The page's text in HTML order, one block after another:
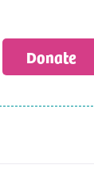
Donate